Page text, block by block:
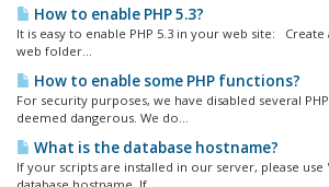
How to enable PHP 5.3?
It is easy to enable PHP 5.3 in your web site: Create
web folder...
How to enable some PHP functions?
For security purposes, we have disabled several
deemed dangerous. We do...
What is the database hostname?
If your scripts are installed in our server, please use